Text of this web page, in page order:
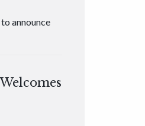
announce